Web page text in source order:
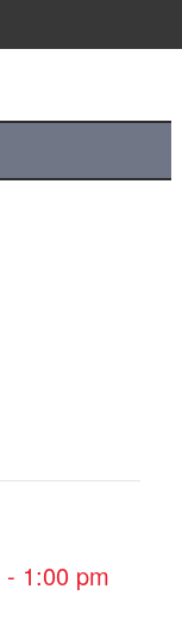
- 1:00 pm